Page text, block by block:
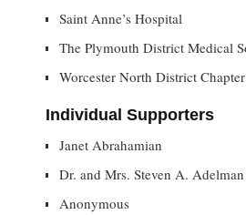
Saint Anne’s Hospital
The Plymouth District Medical
Worcester North District
Individual Supporters
Janet Abrahamian
Dr. and Mrs. Steven A. Adelman
Anonymous